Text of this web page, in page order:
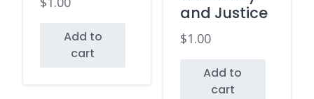
Add to
cart
and Justice
$1.00
Add to
cart